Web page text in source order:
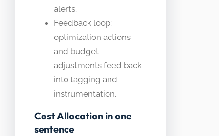
alerts.
Feedback loop:
optimization actions
and budget
adjustments feed back
into tagging and
instrumentation.
Cost Allocation in one
sentence